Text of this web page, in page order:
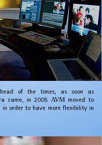
of the times, as soon as
came, in 2005 AVM moved to
in order to have more flexibility in